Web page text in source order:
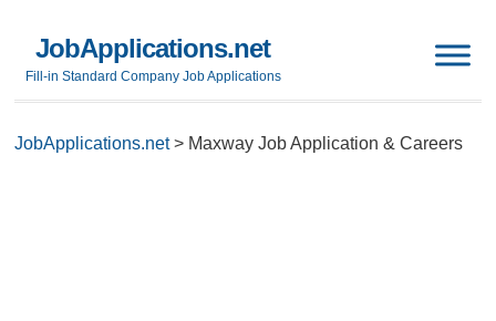
JobApplications.net
Fill-in Standard Company Job Applications
JobApplications.net> Maxway Job Application & Careers